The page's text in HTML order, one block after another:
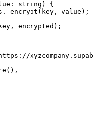
string) {
value);
encrypted);